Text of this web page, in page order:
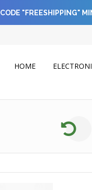
CODE "FREESHIPPING"
HOME